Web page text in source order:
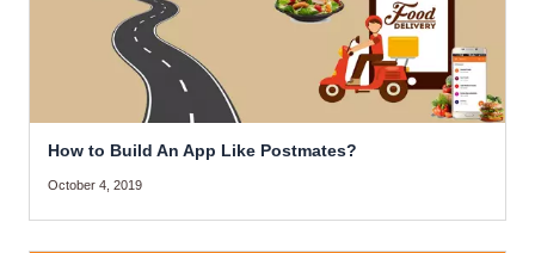
How to Build An App Like Postmates?
October 4, 2019